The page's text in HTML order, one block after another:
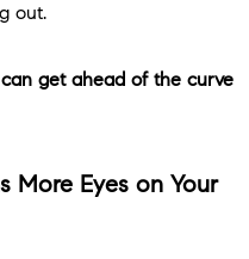
out.
get ahead of the curve
More Eyes on Your